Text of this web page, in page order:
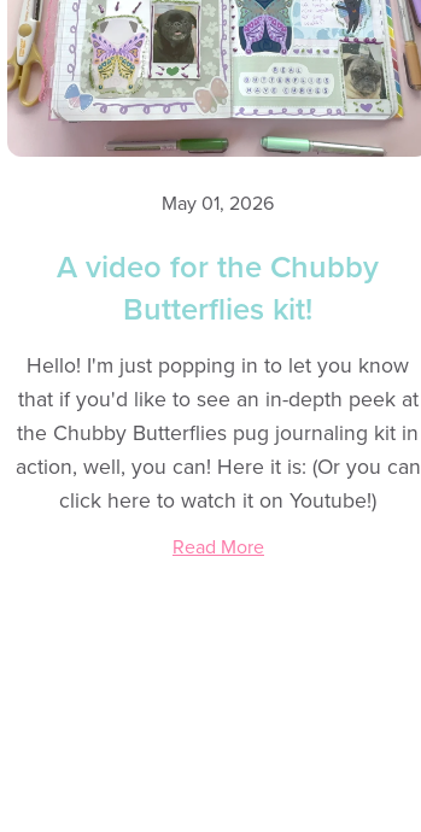
May 01, 2026
A video for the Chubby
Butterflies kit!
Hello! I'm just popping in to let you know
that if you'd like to see an in-depth peek at
the Chubby Butterflies pug journaling kit in
action, well, you can! Here it is: (Or you can
click here to watch it on Youtube!)
Read More